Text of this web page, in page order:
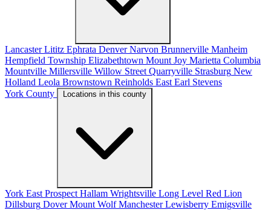
Lancaster Lititz Ephrata Denver Narvon Brunnerville Manheim
Hempfield Township Elizabethtown Mount Joy Marietta Columbia
Mountville Millersville Willow Street Quarryville Strasburg New
Holland Leola Brownstown Reinholds East Earl Stevens
York County
Locations in this county
York East Prospect Hallam Wrightsville Long Level Red Lion
Dillsburg Dover Mount Wolf Manchester Lewisberry Emigsville